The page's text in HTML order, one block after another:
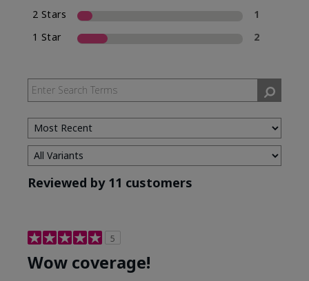
2 Stars
1
1 Star
2
Reviewed by 11 customers
5
Wow coverage!